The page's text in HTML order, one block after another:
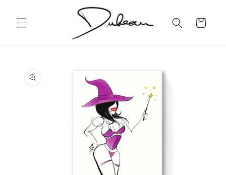
content
Cart
product
information